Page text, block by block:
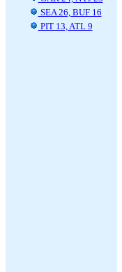
SEA 26, BUF 16
PIT 13, ATL 9